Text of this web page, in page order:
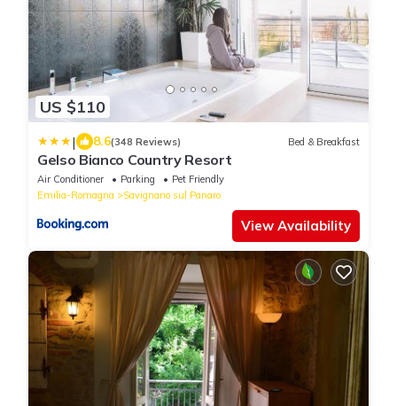
US $110
| 8.6(348 Reviews) Bed & Breakfast
Gelso Bianco Country Resort
Air Conditioner Parking
Pet Friendly
Emilia-Romagna
Savignano sul Panaro
View Availability